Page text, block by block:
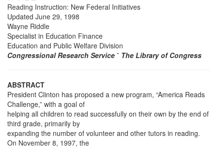
Reading Instruction: New Federal Initiatives
Updated June 29, 1998
Wayne Riddle
Specialist in Education Finance
Education and Public Welfare Division
Congressional Research Service ˜ The Library of Congress
ABSTRACT
President Clinton has proposed a new program, “America Reads
Challenge,” with a goal of
helping all children to read successfully on their own by the end of
third grade, primarily by
expanding the number of volunteer and other tutors in reading.
On November 8, 1997, the